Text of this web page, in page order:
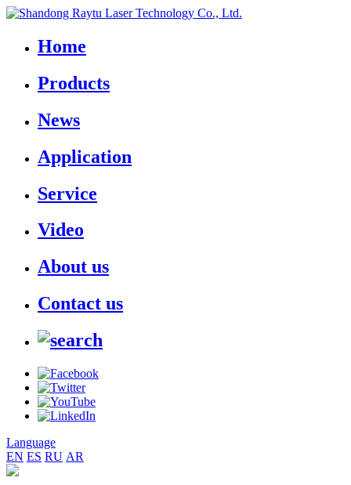
Home
Products
News
Application
Service
Video
About us
Contact us
Language
EN ES RU AR